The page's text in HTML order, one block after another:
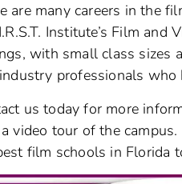
are many careers in the
Institute’s Film
with small class sizes
professionals who
us today for more
video tour of the
film schools in Florida